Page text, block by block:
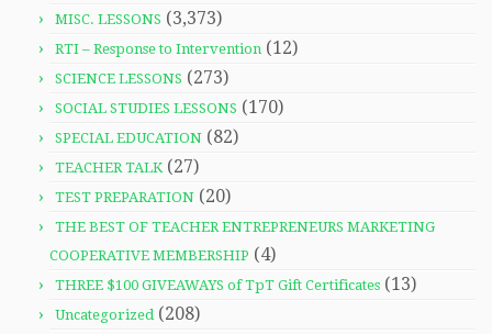
MISC. LESSONS (3,373)
RTI – Response to Intervention (12)
SCIENCE LESSONS (273)
SOCIAL STUDIES LESSONS (170)
SPECIAL EDUCATION (82)
TEACHER TALK(27)
TEST PREPARATION (20)
THE BEST OF TEACHER ENTREPRENEURS MARKETING
COOPERATIVE MEMBERSHIP (4)
THREE $100 GIVEAWAYS of TpT Gift Certificates (13)
Uncategorized(208)